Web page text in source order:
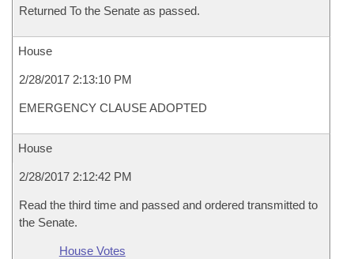
Returned To the Senate as passed.
House
2/28/2017 2:13:10 PM
EMERGENCY CLAUSE ADOPTED
House
2/28/2017 2:12:42 PM
Read the third time and passed and ordered transmitted to
the Senate.
House Votes